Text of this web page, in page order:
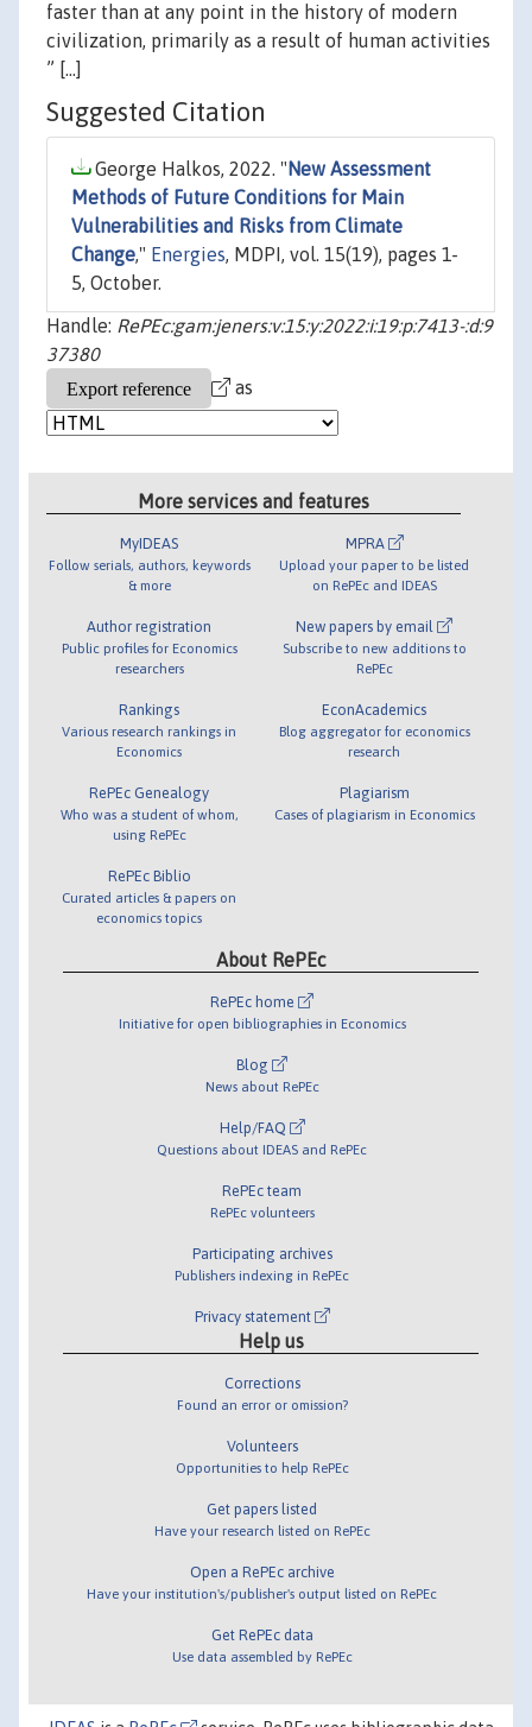
faster than at any point in the history of modern
civilization, primarily as a result of human activities
” [...]
Suggested Citation
George Halkos, 2022. " New Assessment
Methods of Future Conditions for Main
Vulnerabilities and Risks from Climate
Change," Energies, MDPI, vol. 15(19), pages 1-
5, October.
Handle: RePEc:gam:jeners:v:15:y:2022:i:19:p:7413-:d:9
37380
as
More services and features
MyIDEAS
Follow serials, authors, keywords
& more
Author registration
Public profiles for Economics
researchers
Rankings
Various research rankings in
Economics
RePEc Genealogy
Who was a student of whom,
using RePEc
RePEc Biblio
Curated articles & papers on
economics topics
MPRA
Upload your paper to be listed
on RePEc and IDEAS
New papers by email
Subscribe to new additions to
RePEc
EconAcademics
Blog aggregator for economics
research
Plagiarism
Cases of plagiarism in Economics
About RePEc
RePEc home
Initiative for open bibliographies in Economics
Blog
News about RePEc
Help/FAQ
Questions about IDEAS and RePEc
RePEc team
RePEc volunteers
Participating archives
Publishers indexing in RePEc
Privacy statement
Help us
Corrections
Found an error or omission?
Volunteers
Opportunities to help RePEc
Get papers listed
Have your research listed on RePEc
Open a RePEc archive
Have your institution's/publisher's output listed on RePEc
Get RePEc data
Use data assembled by RePEc